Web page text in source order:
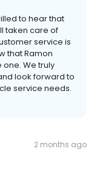
to hear that
taken care of
service is
that Ramon
We truly
look forward to
service needs.
2 months ago